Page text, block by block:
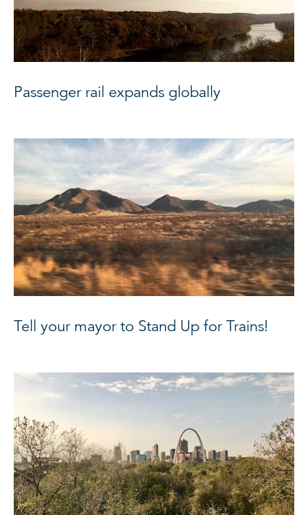
Passenger rail expands globally
Tell your mayor to Stand Up for Trains!